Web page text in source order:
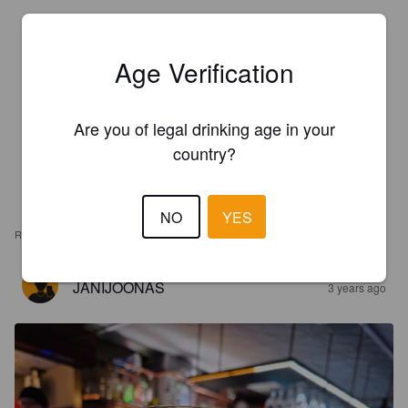
REVIEWS
JANIJOONAS 3 years ago
Age Verification
Are you of legal drinking age in your
country?
NO YES